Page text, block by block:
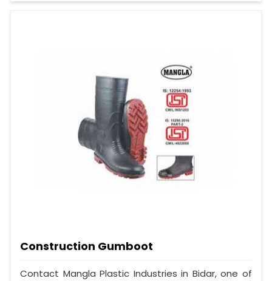
Construction Gumboot
Contact Mangla Plastic Industries in Bidar, one of